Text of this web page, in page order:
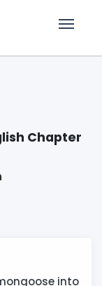
Chapter
into